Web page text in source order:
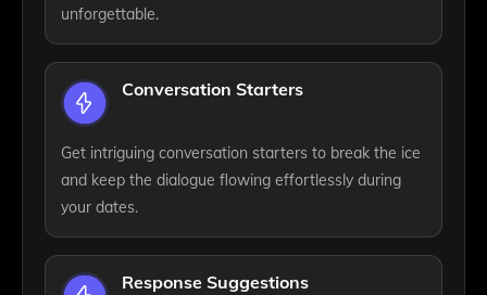
unforgettable.
Conversation Starters
Get intriguing conversation starters to break the ice
and keep the dialogue flowing effortlessly during
your dates.
Response Suggestions